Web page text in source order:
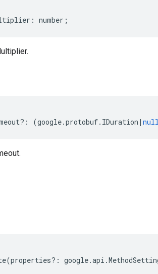
: number ;
?: (google.protobuf. IDuration | null
(properties?: google.api .